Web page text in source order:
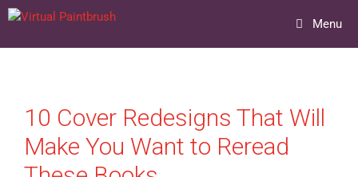
Skip
content
Menu
10 Cover Redesigns That Will
Make You Want to Reread